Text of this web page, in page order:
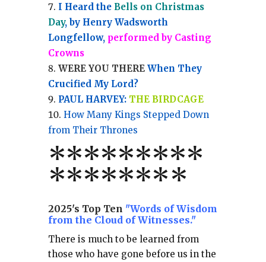
I Heard the Bells on Christmas
Day, by Henry Wadsworth
Longfellow, performed by Casting
Crowns
WERE YOU THEREWhen They
Crucified My Lord?
PAUL HARVEY: THE BIRDCAGE
How Many Kings Stepped Down
from Their Thrones
*********
********
2025's Top Ten "Words of Wisdom
from the Cloud of Witnesses."
There is much to be learned from
those who have gone before us in the